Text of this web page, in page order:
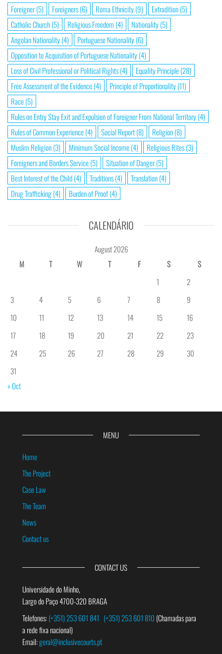
Foreigner(5) Foreigners(6) Roma Ethnicity(9) Extradition(5)
Catholic Church(5) Religious Freedom (4) Nationality(5)
Angolan Nationality(4) Portuguese Nationality(6)
Opposition to Acquisition of Portuguese Nationality(4)
Loss of Civil Professional or Political Rights(4) Equality Principle(28)
Free Assessment of the Evidence(4) Principle of Proportionality(11)
Race(5)
Rules on Entry Stay Exit and Expulsion of Foreigner From National Territory(4)
Rules of Common Experience(4) Social Report(8) Religion(8)
Muslim Religion(3) Minimum Social Income(4) Religious Rites(3)
Foreigners and Borders Service(5) Situation of Danger(5)
Best Interest of the Child(4) Traditions(4) Translation(4)
Drug Trafficking(4) Burden of Proof(4)
CALENDÁRIO
August 2026
M
T W T F S
S
1
2
3
4 5 6 7 8
9
10
11 12 13 14 15
16
17
18 19 20 21 22
23
24
25 26 27 28 29
30
31
« Oct
MENU
Home
The Project
Case Law
The Team
News
Contact us
CONTACT US
Universidade do Minho,
Largo do Paço 4700-320 BRAGA
Telefones:(+351) 253 601 841 (+351) 253 601 810 (Chamadas para
a rede fixa nacional)
Email:geral@inclusivecourts.pt